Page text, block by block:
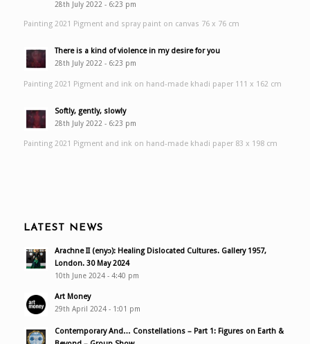
28th July 2022 - 6:23 pm
Painting 2021 Pigment and spray paint on canvas 76 x 76 cm
There is a kind of violence in my desire for you
28th July 2022 - 6:23 pm
Painting 2021 Pigment and ink on hand-made khadi paper 111 x 162 cm
Softly, gently, slowly
28th July 2022 - 6:23 pm
Painting 2021 Pigment and ink on hand-made khadi paper 83 x 198 cm
LATEST NEWS
Arachne II (enyɔ): Healing Dislocated Cultures. Gallery 1957,
London. 30 May 2024
10th June 2024 - 4:40 pm
Art Money
29th April 2024 - 1:01 pm
Contemporary And… Constellations – Part 1: Figures on Earth &